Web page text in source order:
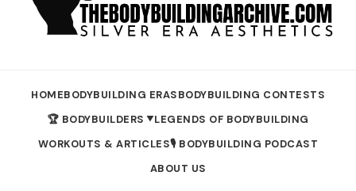
HOMEBODYBUILDING ERASBODYBUILDING CONTESTS
🏆 BODYBUILDERS ▼LEGENDS OF BODYBUILDING
WORKOUTS & ARTICLES🎙️ BODYBUILDING PODCAST
ABOUT US